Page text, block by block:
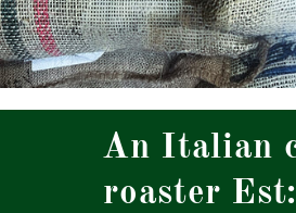
An Italian
roaster